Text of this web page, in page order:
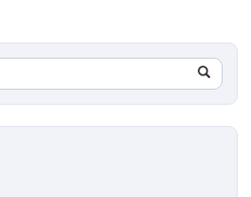
Search
in
https://